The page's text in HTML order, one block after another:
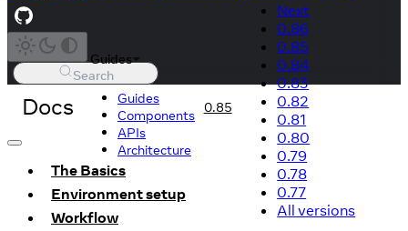
Search
Docs
Guides
Guides
Components
APIs
Architecture
0.85
Next
0.86
0.85
0.84
0.83
0.82
0.81
0.80
0.79
0.78
0.77
All versions
The Basics
Environment setup
Workflow